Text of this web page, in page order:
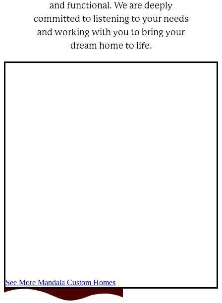
and functional. We are deeply
committed to listening to your needs
and working with you to bring your
dream home to life.
See More Mandala Custom Homes